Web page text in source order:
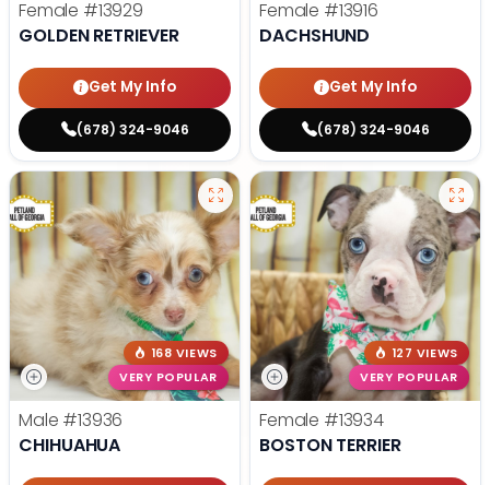
Female #13929
GOLDEN RETRIEVER
Get My Info
(678) 324-9046
Female #13916
DACHSHUND
Get My Info
(678) 324-9046
168 VIEWS
VERY POPULAR
Male #13936
CHIHUAHUA
127 VIEWS
VERY POPULAR
Female #13934
BOSTON TERRIER